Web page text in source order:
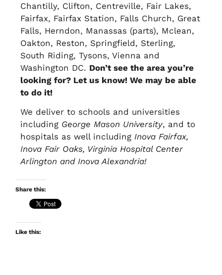
Chantilly, Clifton, Centreville, Fair Lakes,
Fairfax, Fairfax Station, Falls Church, Great
Falls, Herndon, Manassas (parts), Mclean,
Oakton, Reston, Springfield, Sterling,
South Riding, Tysons, Vienna and
Washington DC. Don’t see the area you’re
looking for? Let us know! We may be able
to do it!
We deliver to schools and universities
including George Mason University, and to
hospitals as well including Inova Fairfax,
Inova Fair Oaks, Virginia Hospital Center
Arlington and Inova Alexandria!
Share this:
Like this: